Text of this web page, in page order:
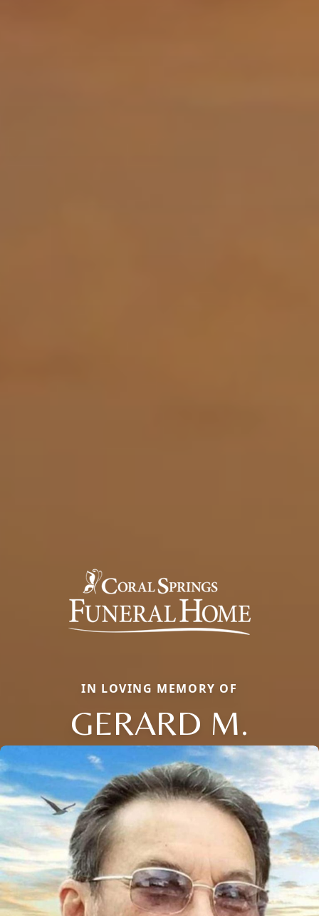
IN LOVING MEMORY OF
GERARD M.